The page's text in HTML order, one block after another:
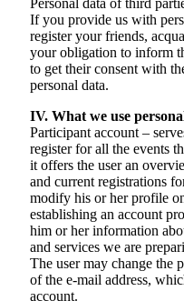
If you provide us with
register your friends,
your obligation to inform
to get their consent with
personal data.
IV. What we use
Participant account –
register for all the events
it offers the user an
and current registrations
modify his or her profile
establishing an account
him or her information
and services we are
The user may change the
of the e-mail address,
account.